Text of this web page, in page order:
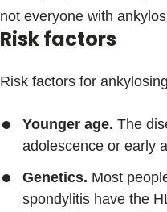
not everyone with
Risk factors
Risk factors for
Younger age. The
adolescence or early
Genetics. Most
spondylitis have the